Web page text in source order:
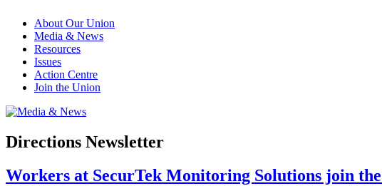
About Our Union
Media & News
Resources
Issues
Action Centre
Join the Union
Directions Newsletter
Workers at SecurTek Monitoring Solutions join